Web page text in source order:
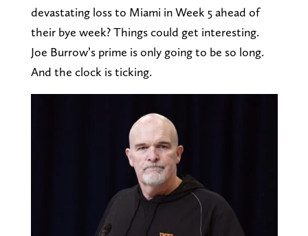
devastating loss to Miami in Week 5 ahead of
their bye week? Things could get interesting.
Joe Burrow’s prime is only going to be so long.
And the clock is ticking.